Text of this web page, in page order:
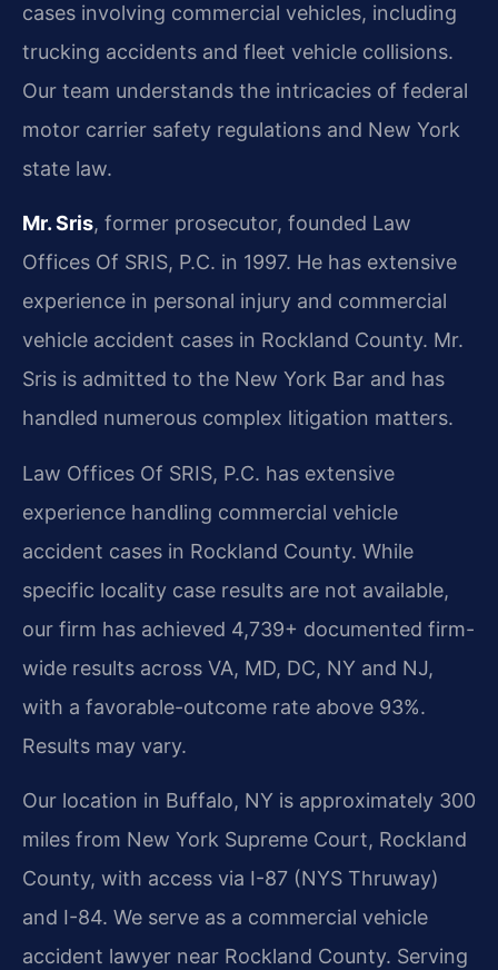
cases involving commercial vehicles, including
trucking accidents and fleet vehicle collisions.
Our team understands the intricacies of federal
motor carrier safety regulations and New York
state law.
Mr. Sris, former prosecutor, founded Law
Offices Of SRIS, P.C. in 1997. He has extensive
experience in personal injury and commercial
vehicle accident cases in Rockland County. Mr.
Sris is admitted to the New York Bar and has
handled numerous complex litigation matters.
Law Offices Of SRIS, P.C. has extensive
experience handling commercial vehicle
accident cases in Rockland County. While
specific locality case results are not available,
our firm has achieved 4,739+ documented firm-
wide results across VA, MD, DC, NY and NJ,
with a favorable-outcome rate above 93%.
Results may vary.
Our location in Buffalo, NY is approximately 300
miles from New York Supreme Court, Rockland
County, with access via I-87 (NYS Thruway)
and I-84. We serve as a commercial vehicle
accident lawyer near Rockland County. Serving